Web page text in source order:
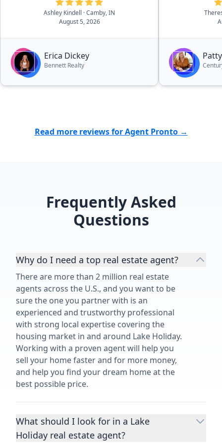
Thank you from our family to
Ashley Kindell · Camby, IN
August 5, 2026
Erica Dickey
Bennett Realty
Patty...over
Read more reviews for Agent Pronto →
Frequently Asked
Questions
Why do I need a top real estate agent?
There are more than 2 million real estate
agents across the U.S., and you want to be
sure the one you partner with is an
experienced and trustworthy professional
with strong local expertise covering the
housing market in and around Lake Holiday.
Working with a proven agent will help you
sell your home faster and for more money,
and help you find your dream home at the
best possible price.
What should I look for in a Lake
Holiday real estate agent?